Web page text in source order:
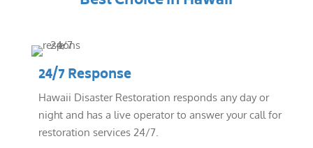
24/7 Response
Hawaii Disaster Restoration responds any day or
night and has a live operator to answer your call for
restoration services 24/7.